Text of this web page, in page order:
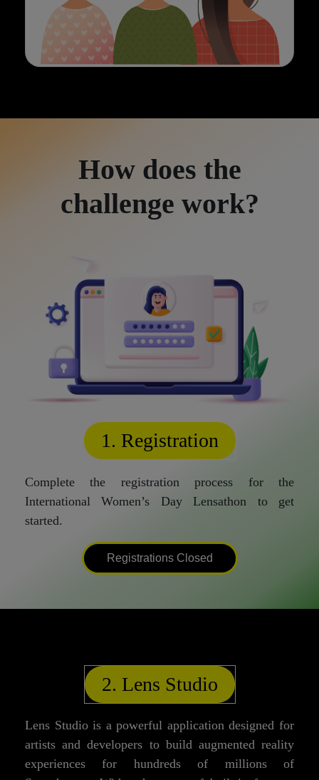
How does the
challenge work?
1. Registration
Complete the registration process for the
International Women’s Day Lensathon to get
started.
Registrations Closed
2. Lens Studio
Lens Studio is a powerful application designed for
artists and developers to build augmented reality
experiences for hundreds of millions of